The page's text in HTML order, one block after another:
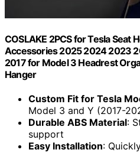
COSLAKE 2PCS for Tesla Seat
Accessories 2025 2024 2023
2017 for Model 3 Headrest
Hanger
Custom Fit for Tesla
Model 3 and Y (2017-
Durable ABS Material:
support
Easy Installation: